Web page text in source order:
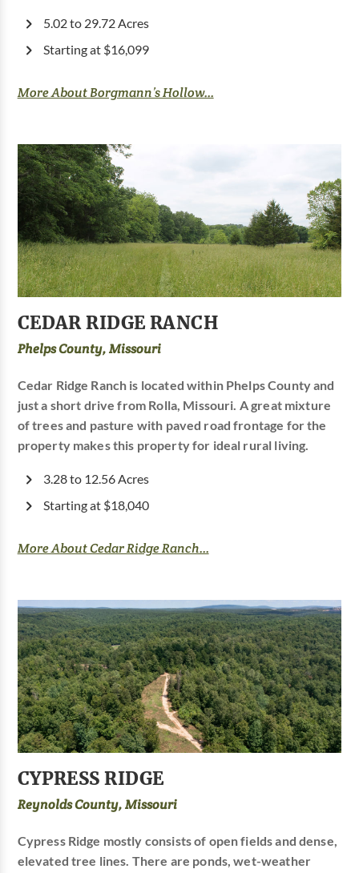
5.02 to 29.72 Acres
Starting at $16,099
More About Borgmann’s Hollow...
CEDAR RIDGE RANCH
Phelps County, Missouri
Cedar Ridge Ranch is located within Phelps County and
just a short drive from Rolla, Missouri. A great mixture
of trees and pasture with paved road frontage for the
property makes this property for ideal rural living.
3.28 to 12.56 Acres
Starting at $18,040
More About Cedar Ridge Ranch...
CYPRESS RIDGE
Reynolds County, Missouri
Cypress Ridge mostly consists of open fields and dense,
elevated tree lines. There are ponds, wet-weather